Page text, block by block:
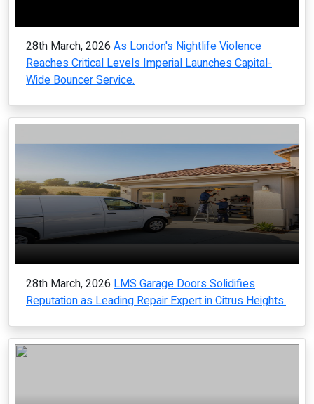
28th March, 2026 As London's Nightlife Violence
Reaches Critical Levels Imperial Launches Capital-
Wide Bouncer Service.
28th March, 2026 LMS Garage Doors Solidifies
Reputation as Leading Repair Expert in Citrus Heights.